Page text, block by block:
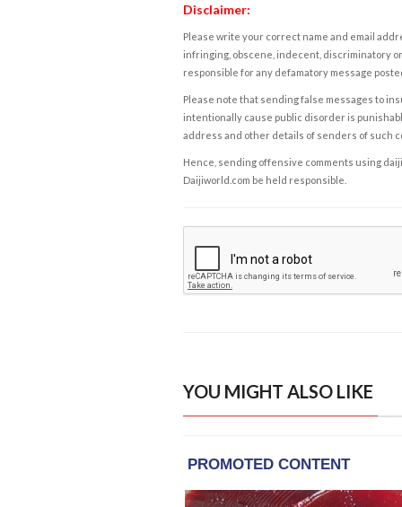
Disclaimer:
Please write your correct name and email
infringing, obscene, indecent, discriminatory
responsible for any defamatory message
Please note that sending false messages to
intentionally cause public disorder is
address and other details of senders of such
Hence, sending offensive comments using
Daijiworld.com be held responsible.
YOU MIGHT ALSO LIKE